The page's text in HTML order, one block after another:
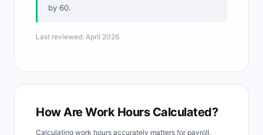
by 60.
Last reviewed: April 2026
How Are Work Hours Calculated?
Calculating work hours accurately matters for payroll,